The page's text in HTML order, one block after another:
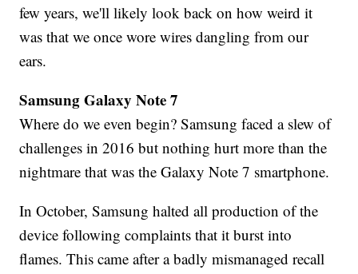
few years, we'll likely look back on how weird it
was that we once wore wires dangling from our
ears.
Samsung Galaxy Note 7
Where do we even begin? Samsung faced a slew of
challenges in 2016 but nothing hurt more than the
nightmare that was the Galaxy Note 7 smartphone.
In October, Samsung halted all production of the
device following complaints that it burst into
flames. This came after a badly mismanaged recall